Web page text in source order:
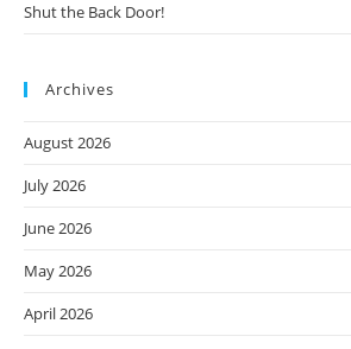
Shut the Back Door!
Archives
August 2026
July 2026
June 2026
May 2026
April 2026